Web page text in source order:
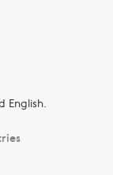
English.